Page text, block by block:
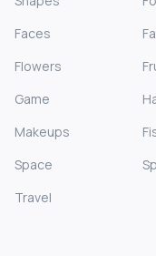
Faces
Flowers
Game
Makeups
Space
Travel